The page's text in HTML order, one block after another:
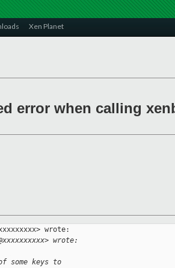
Xen Planet
error when calling
wrote:
wrote:
some keys to